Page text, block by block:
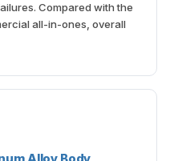
Compared with the
all-in-ones, overall